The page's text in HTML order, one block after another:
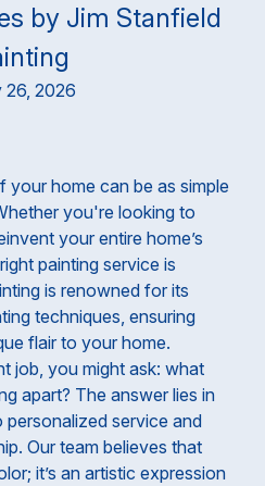
by Jim Stanfield
26, 2026
your home can be as simple
you're looking to
your entire home’s
painting service is
is renowned for its
techniques, ensuring
flair to your home.
job, you might ask: what
apart? The answer lies in
service and
Our team believes that
it’s an artistic expression